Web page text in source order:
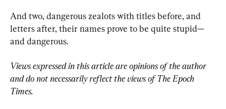
And two, dangerous zealots with titles before, and
letters after, their names prove to be quite stupid—
and dangerous.
Views expressed in this article are opinions of the author
and do not necessarily reflect the views of The Epoch
Times.